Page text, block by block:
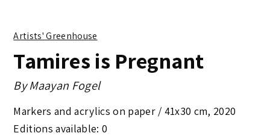
Artists' Greenhouse
Tamires is Pregnant
ByMaayan Fogel
Markers and acrylics on paper / 41x30 cm, 2020
Editions available: 0